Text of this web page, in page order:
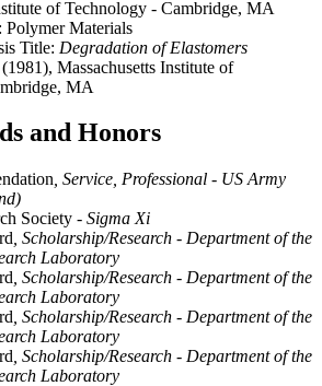
of Technology - Cambridge, MA
Polymer Materials
Title: Degradation of Elastomers
(1981), Massachusetts Institute of
MA
and Honors
, Service, Professional - US Army
Society - Sigma Xi
, Scholarship/Research - Department of the
Laboratory
, Scholarship/Research - Department of the
Laboratory
, Scholarship/Research - Department of the
Laboratory
, Scholarship/Research - Department of the
Laboratory